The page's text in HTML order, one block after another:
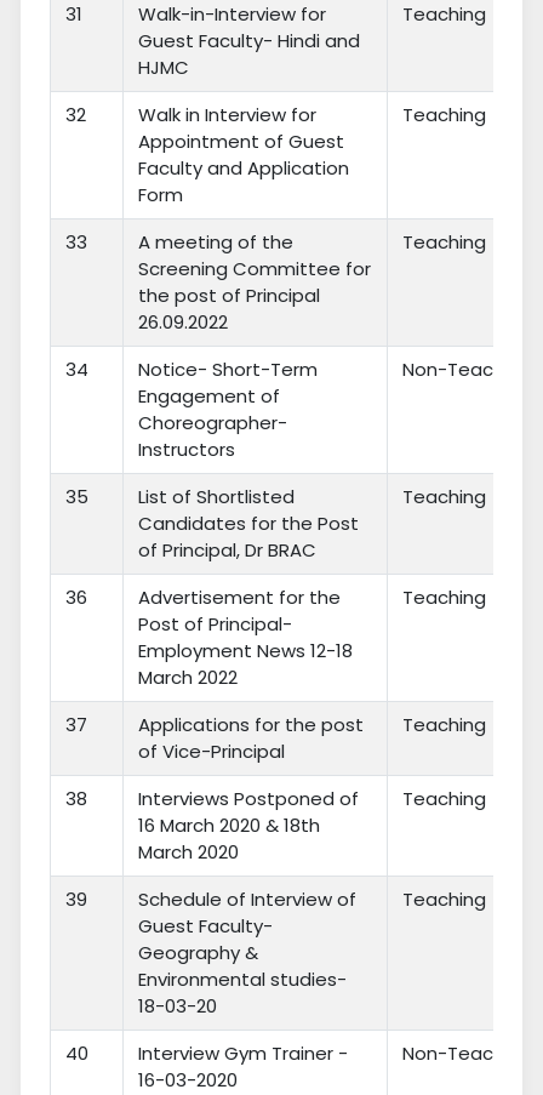
31
Walk-in-Interview for
Guest Faculty- Hindi and
HJMC
Teaching
32
Walk in Interview for
Appointment of Guest
Faculty and Application
Form
Teaching
33
A meeting of the
Screening Committee for
the post of Principal
26.09.2022
Teaching
34
Notice- Short-Term
Engagement of
Choreographer-
Instructors
Non-Teaching
35
List of Shortlisted
Candidates for the Post
of Principal, Dr BRAC
Teaching
36
Advertisement for the
Post of Principal-
Employment News 12-18
March 2022
Teaching
37
Applications for the post
of Vice-Principal
Teaching
38
Interviews Postponed of
16 March 2020 & 18th
March 2020
Teaching
39
Schedule of Interview of
Guest Faculty-
Geography &
Environmental studies-
18-03-20
Teaching
40
Interview Gym Trainer -
16-03-2020
Non-Teaching